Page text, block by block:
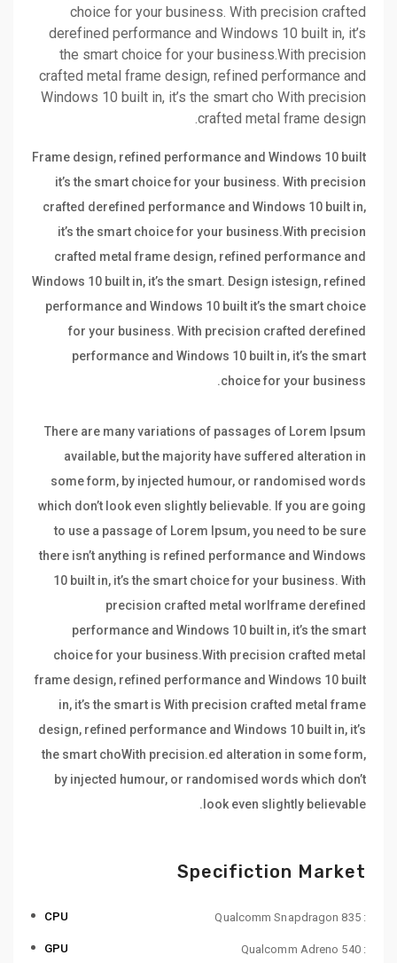
choice for your business. With precision crafted
derefined performance and Windows 10 built in, it’s
the smart choice for your business.With precision
crafted metal frame design, refined performance and
Windows 10 built in, it’s the smart cho With precision
crafted metal frame design.
Frame design, refined performance and Windows 10 built
it’s the smart choice for your business. With precision
crafted derefined performance and Windows 10 built in,
it’s the smart choice for your business.With precision
crafted metal frame design, refined performance and
Windows 10 built in, it’s the smart. Design istesign, refined
performance and Windows 10 built it’s the smart choice
for your business. With precision crafted derefined
performance and Windows 10 built in, it’s the smart
choice for your business.
There are many variations of passages of Lorem Ipsum
available, but the majority have suffered alteration in
some form, by injected humour, or randomised words
which don’t look even slightly believable. If you are going
to use a passage of Lorem Ipsum, you need to be sure
there isn’t anything is refined performance and Windows
10 built in, it’s the smart choice for your business. With
precision crafted metal worlframe derefined
performance and Windows 10 built in, it’s the smart
choice for your business.With precision crafted metal
frame design, refined performance and Windows 10 built
in, it’s the smart is With precision crafted metal frame
design, refined performance and Windows 10 built in, it’s
the smart choWith precision.ed alteration in some form,
by injected humour, or randomised words which don’t
look even slightly believable.
Specifiction Market
CPU : Qualcomm Snapdragon 835
GPU : Qualcomm Adreno 540